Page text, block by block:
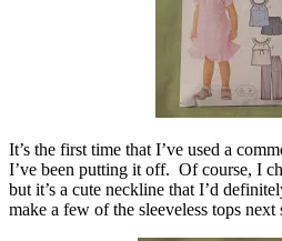
It’s the first time that I’ve used a
I’ve been putting it off. Of course, I
but it’s a cute neckline that I’d
make a few of the sleeveless tops next